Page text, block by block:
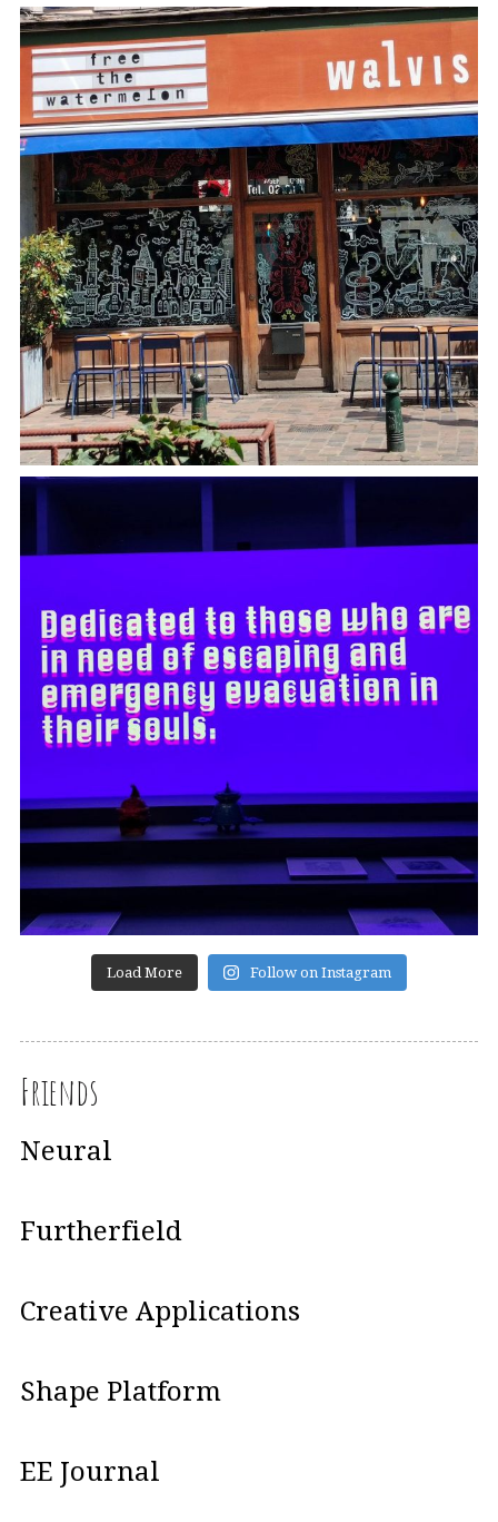
Load More Follow on Instagram
Friends
Neural
Furtherfield
Creative Applications
Shape Platform
EE Journal